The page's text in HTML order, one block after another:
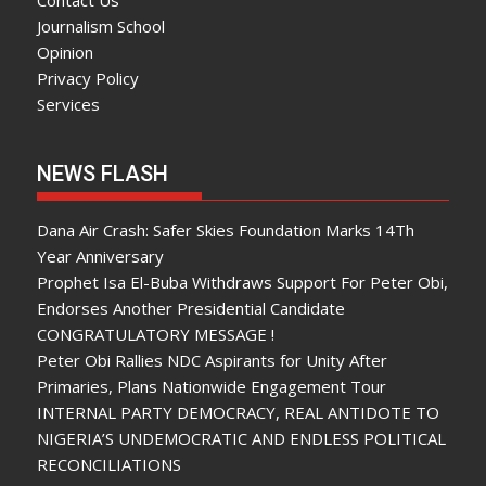
Journalism School
Opinion
Privacy Policy
Services
NEWS FLASH
Dana Air Crash: Safer Skies Foundation Marks 14Th
Year Anniversary
Prophet Isa El-Buba Withdraws Support For Peter Obi,
Endorses Another Presidential Candidate
CONGRATULATORY MESSAGE !
Peter Obi Rallies NDC Aspirants for Unity After
Primaries, Plans Nationwide Engagement Tour
INTERNAL PARTY DEMOCRACY, REAL ANTIDOTE TO
NIGERIA’S UNDEMOCRATIC AND ENDLESS POLITICAL
RECONCILIATIONS